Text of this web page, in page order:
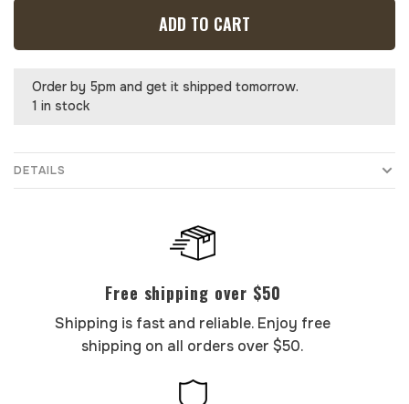
ADD TO CART
Order by 5pm and get it shipped tomorrow.
1 in stock
DETAILS
Free shipping over $50
Shipping is fast and reliable. Enjoy free
shipping on all orders over $50.